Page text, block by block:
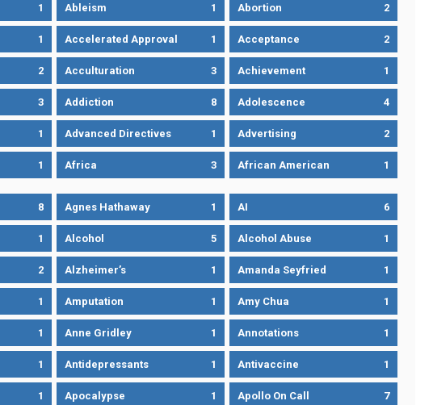
1 Ableism 1 Abortion 2
1 Accelerated Approval 1 Acceptance 2
2 Acculturation 3 Achievement 1
3 Addiction 8 Adolescence 4
1 Advanced Directives 1 Advertising 2
1 Africa 3 African American 1
8 Agnes Hathaway 1 AI 6
1 Alcohol 5 Alcohol Abuse 1
2 Alzheimer’s 1 Amanda Seyfried 1
1 Amputation 1 Amy Chua 1
1 Anne Gridley 1 Annotations 1
1 Antidepressants 1 Antivaccine 1
1 Apocalypse 1 Apollo On Call 7